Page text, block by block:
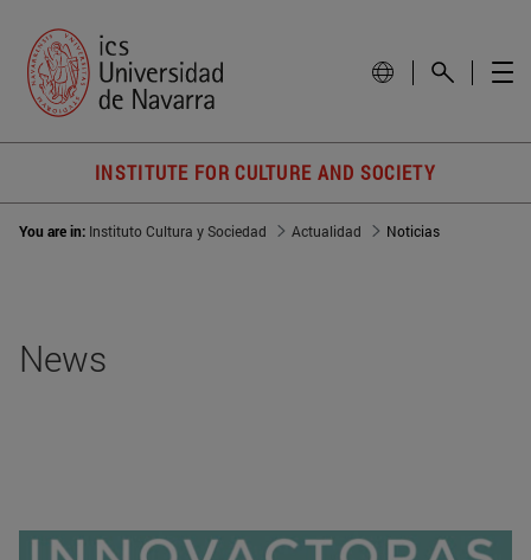
INSTITUTE FOR CULTURE AND SOCIETY
You are in: Instituto Cultura y Sociedad Actualidad Noticias
News